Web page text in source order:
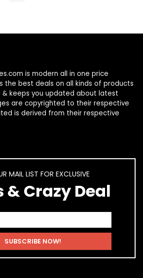
is modern all in one price
the best deals on all kinds of products
& keeps you updated about latest
are copyrighted to their respective
is derived from their respective
MAIL LIST FOR EXCLUSIVE
& Crazy Deal